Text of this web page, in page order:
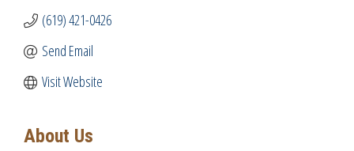
(619) 421-0426
Send Email
Visit Website
About Us